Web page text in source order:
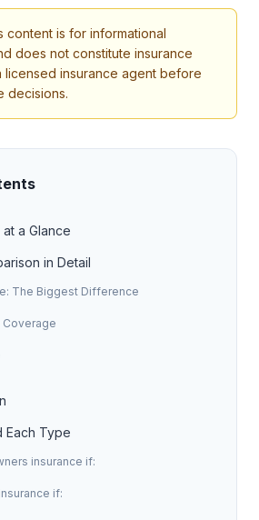
content is for informational
does not constitute insurance
licensed insurance agent before
decisions.
a Glance
in Detail
The Biggest Difference
Coverage
Each Type
insurance if:
if: